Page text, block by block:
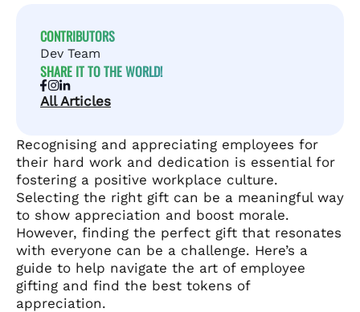
CONTRIBUTORS
Dev Team
SHARE IT TO THE WORLD!
All Articles
Recognising and appreciating employees for
their hard work and dedication is essential for
fostering a positive workplace culture.
Selecting the right gift can be a meaningful way
to show appreciation and boost morale.
However, finding the perfect gift that resonates
with everyone can be a challenge. Here’s a
guide to help navigate the art of employee
gifting and find the best tokens of
appreciation.